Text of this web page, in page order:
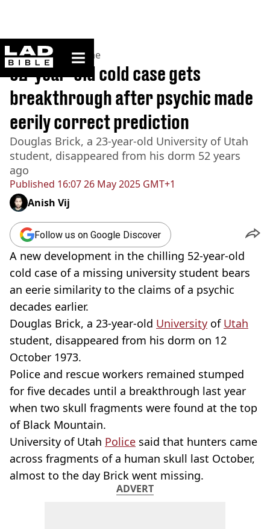
ladbible homepage
Home>News >Crime
Published 16:07 26 May 2025 GMT+1
52-year-old cold case gets
breakthrough after psychic made
eerily correct prediction
Douglas Brick, a 23-year-old University of Utah
student, disappeared from his dorm 52 years
ago
Anish Vij
Follow us on Google Discover
A new development in the chilling 52-year-old
cold case of a missing university student bears
an eerie similarity to the claims of a psychic
decades earlier.
Douglas Brick, a 23-year-old University of Utah
student, disappeared from his dorm on 12
October 1973.
Police and rescue workers remained stumped
for five decades until a breakthrough last year
when two skull fragments were found at the top
of Black Mountain.
University of Utah Police said that hunters came
across fragments of a human skull last October,
almost to the day Brick went missing.
ADVERT